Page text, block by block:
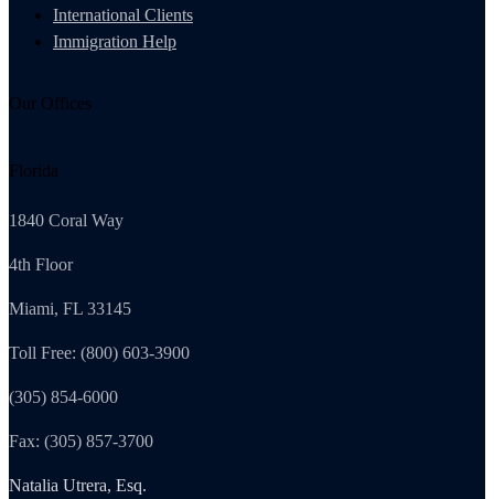
International Clients
Immigration Help
Our Offices
Florida
1840 Coral Way
4th Floor
Miami, FL 33145
Toll Free: (800) 603-3900
(305) 854-6000
Fax: (305) 857-3700
Natalia Utrera, Esq.